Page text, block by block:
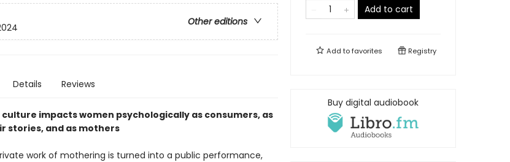
Other editions
Details Reviews
impacts women psychologically as consumers, as
stories, and as mothers
work of mothering is turned into a public performance,
Add to cart
Add tofavorites Registry
Buy digital audiobook